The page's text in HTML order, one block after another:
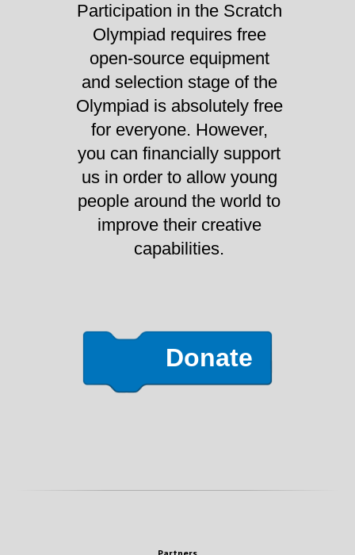
Participation in the Scratch
Olympiad requires free
open-source equipment
and selection stage of the
Olympiad is absolutely free
for everyone. However,
you can financially support
us in order to allow young
people around the world to
improve their creative
capabilities.
Donate